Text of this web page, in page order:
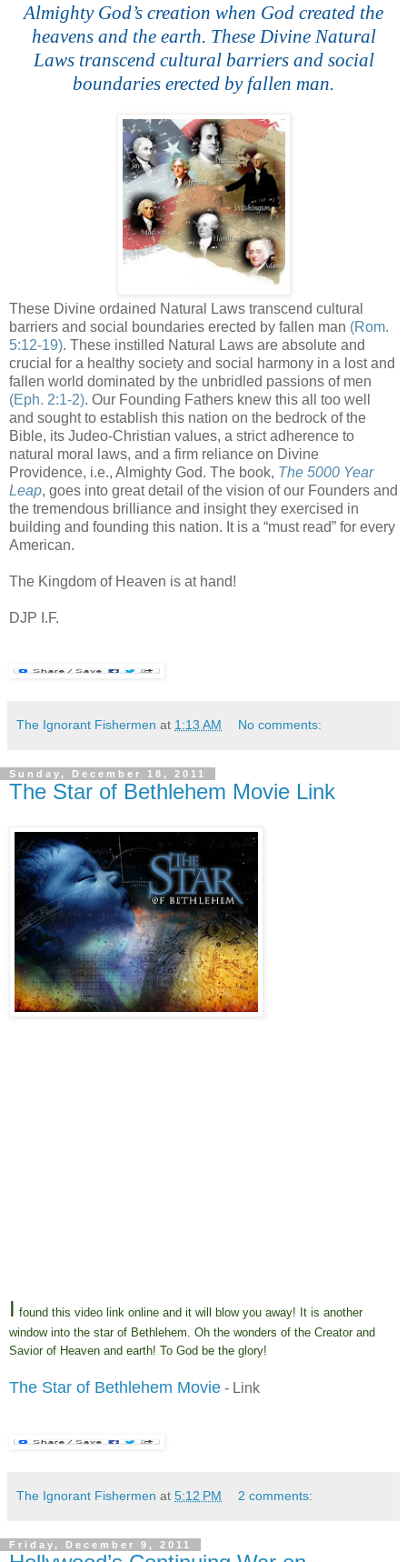
Almighty God’s creation when God created the
heavens and the earth. These Divine Natural
Laws transcend cultural barriers and social
boundaries erected by fallen man.
These Divine ordained Natural Laws transcend cultural
barriers and social boundaries erected by fallen man (Rom.
5:12-19). These instilled Natural Laws are absolute and
crucial for a healthy society and social harmony in a lost and
fallen world dominated by the unbridled passions of men
(Eph. 2:1-2). Our Founding Fathers knew this all too well
and sought to establish this nation on the bedrock of the
Bible, its Judeo-Christian values, a strict adherence to
natural moral laws, and a firm reliance on Divine
Providence, i.e., Almighty God. The book, The 5000 Year
Leap, goes into great detail of the vision of our Founders and
the tremendous brilliance and insight they exercised in
building and founding this nation. It is a “must read” for every
American.
The Kingdom of Heaven is at hand!
DJP I.F.
The Ignorant Fishermen at 1:13 AM No comments:
Sunday, December 18, 2011
The Star of Bethlehem Movie Link
I found this video link online and it will blow you away! It is another
window into the star of Bethlehem. Oh the wonders of the Creator and
Savior of Heaven and earth! To God be the glory!
The Star of Bethlehem Movie - Link
The Ignorant Fishermen at 5:12 PM 2 comments:
Friday, December 9, 2011